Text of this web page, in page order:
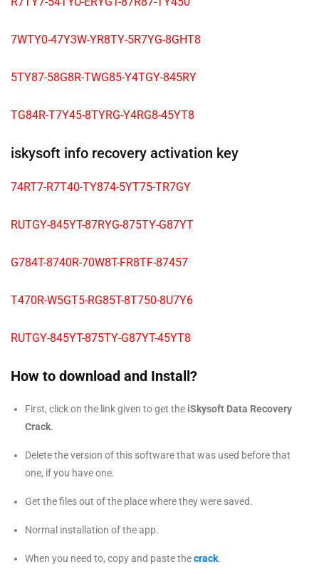
7WTY0-47Y3W-YR8TY-5R7YG-8GHT8
5TY87-58G8R-TWG85-Y4TGY-845RY
TG84R-T7Y45-8TYRG-Y4RG8-45YT8
iskysoft info recovery activation key
74RT7-R7T40-TY874-5YT75-TR7GY
RUTGY-845YT-87RYG-875TY-G87YT
G784T-8740R-70W8T-FR8TF-87457
T470R-W5GT5-RG85T-8T750-8U7Y6
RUTGY-845YT-875TY-G87YT-45YT8
How to download and Install?
First, click on the link given to get the iSkysoft Data Recovery
Crack.
Delete the version of this software that was used before that
one, if you have one.
Get the files out of the place where they were saved.
Normal installation of the app.
When you need to, copy and paste thecrack.